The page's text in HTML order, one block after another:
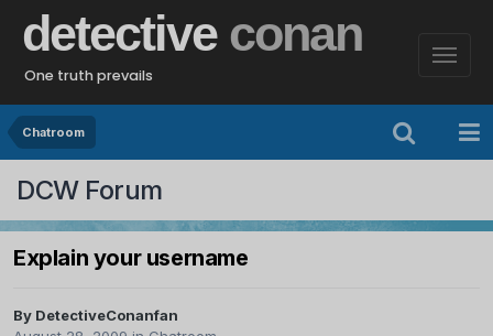
detective conan
One truth prevails
Chatroom
DCW Forum
Explain your username
By DetectiveConanfan